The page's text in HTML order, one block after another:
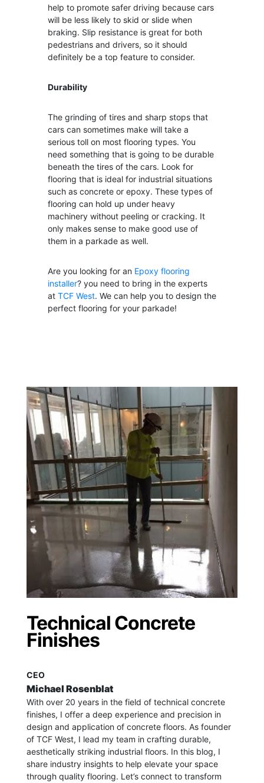
help to promote safer driving because cars
will be less likely to skid or slide when
braking. Slip resistance is great for both
pedestrians and drivers, so it should
definitely be a top feature to consider.
Durability
The grinding of tires and sharp stops that
cars can sometimes make will take a
serious toll on most flooring types. You
need something that is going to be durable
beneath the tires of the cars. Look for
flooring that is ideal for industrial situations
such as concrete or epoxy. These types of
flooring can hold up under heavy
machinery without peeling or cracking. It
only makes sense to make good use of
them in a parkade as well.
Are you looking for an Epoxy flooring
installer? you need to bring in the experts
at TCF West. We can help you to design the
perfect flooring for your parkade!
Technical Concrete
Finishes
CEO
Michael Rosenblat
With over 20 years in the field of technical concrete
finishes, I offer a deep experience and precision in
design and application of concrete floors. As founder
of TCF West, I lead my team in crafting durable,
aesthetically striking industrial floors. In this blog, I
share industry insights to help elevate your space
through quality flooring. Let’s connect to transform